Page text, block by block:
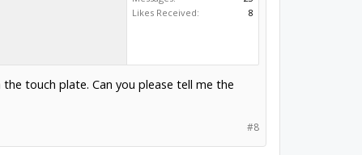
Likes Received:
8
touch plate. Can you please tell me the
#8